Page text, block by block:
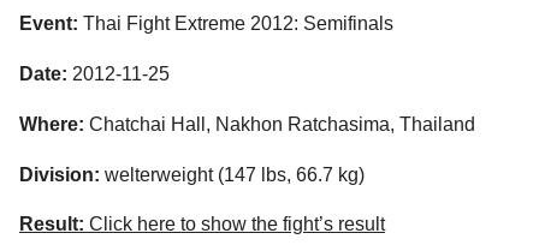
Event: Thai Fight Extreme 2012: Semifinals
Date: 2012-11-25
Where: Chatchai Hall, Nakhon Ratchasima, Thailand
Division: welterweight (147 lbs, 66.7 kg)
Result: Click here to show the fight’s result